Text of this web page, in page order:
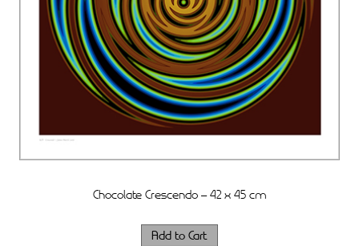
Chocolate Crescendo – 42 x 45 cm